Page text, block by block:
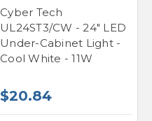
Cyber Tech
UL24ST3/CW - 24" LED
Under-Cabinet Light -
Cool White - 11W
$20.84